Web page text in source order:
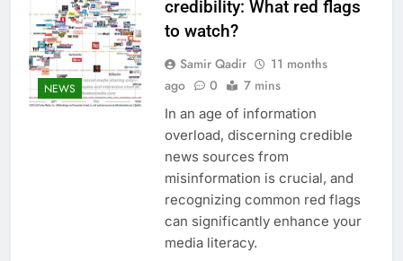
NEWS
credibility: What red flags
to watch?
Samir Qadir
11 months
ago
0 7 mins
In an age of information
overload, discerning credible
news sources from
misinformation is crucial, and
recognizing common red flags
can significantly enhance your
media literacy.